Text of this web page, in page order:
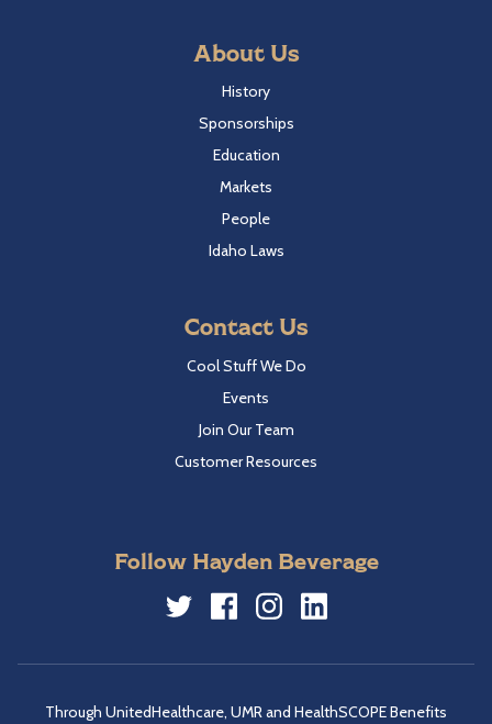
About Us
History
Sponsorships
Education
Markets
People
Idaho Laws
Contact Us
Cool Stuff We Do
Events
Join Our Team
Customer Resources
Follow Hayden Beverage
Through UnitedHealthcare, UMR and HealthSCOPE Benefits